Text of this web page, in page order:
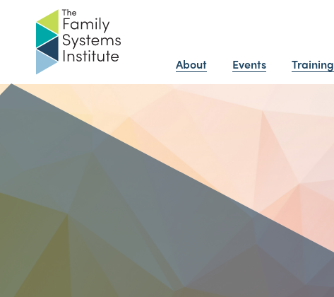
About Events Training